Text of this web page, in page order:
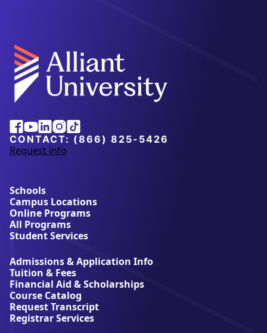
Facebook
Youtube
Linkedin
Instagram
Tiktok
CONTACT: (866) 825-5426
Request info
a
u
t
A
l
l
a
n
t
U
n
i
v
Schools
Campus Locations
Online Programs
All Programs
Student Services
Admissions & Application Info
Tuition & Fees
Financial Aid & Scholarships
Course Catalog
Request Transcript
Registrar Services